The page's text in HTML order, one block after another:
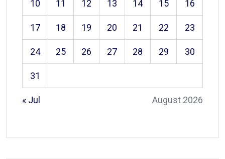
August 2026
10 11 12 13 14 15 16
17 18 19 20 21 22 23
24 25 26 27 28 29 30
31
« Jul